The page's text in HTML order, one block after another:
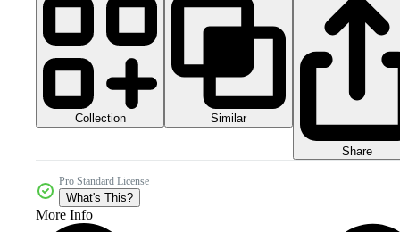
Collection Similar
Share
Pro Standard License
What's This?
More Info